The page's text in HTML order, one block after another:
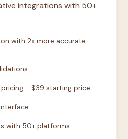
integrations with 50+
with 2x more accurate
- $39 starting price
with 50+ platforms